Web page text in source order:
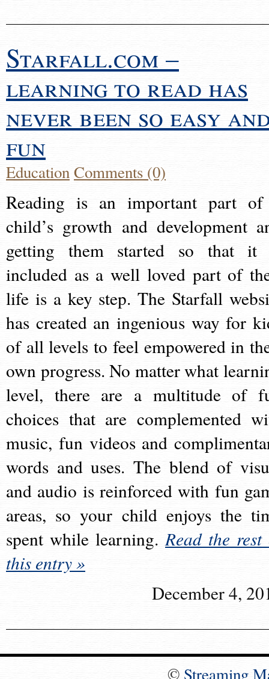
Starfall.com –
learning to read has
never been so easy
fun
EducationComments (0)
Reading is an important part
child’s growth and development
getting them started so that it
included as a well loved part of
life is a key step. The Starfall
has created an ingenious way for
of all levels to feel empowered in
own progress. No matter what
level, there are a multitude of
choices that are complemented
music, fun videos and
words and uses. The blend of
and audio is reinforced with fun
areas, so your child enjoys the
spent while learning.Read the rest
this entry »
December 4,
© Streaming